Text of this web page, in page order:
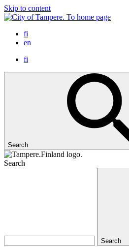
Skip to content
To home page
fi
en
fi
Search
Search
Search